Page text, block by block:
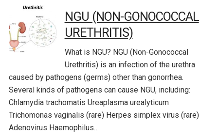
NGU (NON-GONOCOCCAL
URETHRITIS)
What is NGU? NGU (Non-Gonococcal
Urethritis) is an infection of the urethra
caused by pathogens (germs) other than gonorrhea.
Several kinds of pathogens can cause NGU, including:
Chlamydia trachomatis Ureaplasma urealyticum
Trichomonas vaginalis (rare) Herpes simplex virus (rare)
Adenovirus Haemophilus…